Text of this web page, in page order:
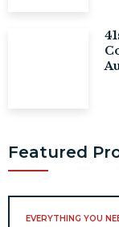
Featured
EVERYTHING YOU